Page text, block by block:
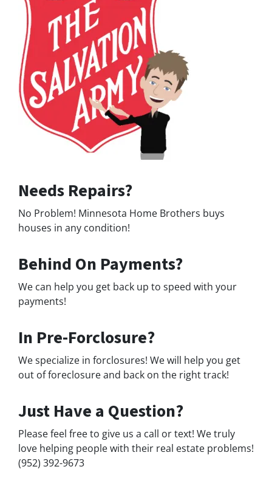
Needs Repairs?
No Problem! Minnesota Home Brothers buys
houses in any condition!
Behind On Payments?
We can help you get back up to speed with your
payments!
In Pre-Forclosure?
We specialize in forclosures! We will help you get
out of foreclosure and back on the right track!
Just Have a Question?
Please feel free to give us a call or text! We truly
love helping people with their real estate problems!
(952) 392-9673